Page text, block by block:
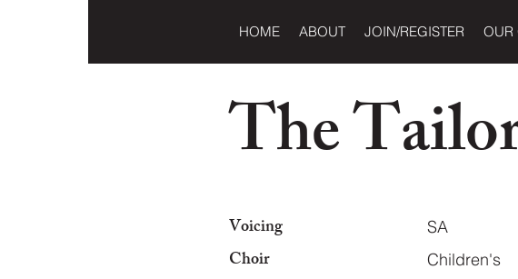
HOME ABOUT JOIN/REGISTER OUR
The
Voicing SA
Choir Children's